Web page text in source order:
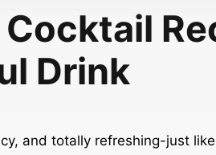
Drink
and totally refreshing-just